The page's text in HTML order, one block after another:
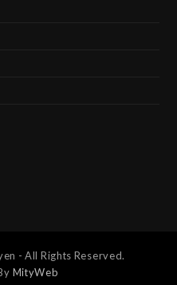
- All Rights Reserved.
MityWeb